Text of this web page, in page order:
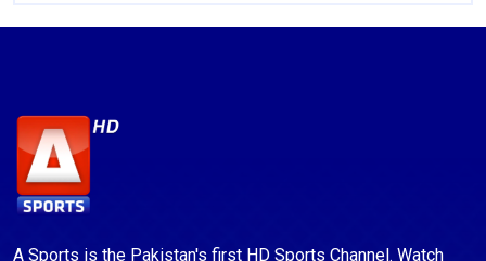
A Sports is the Pakistan's first HD Sports Channel. Watch